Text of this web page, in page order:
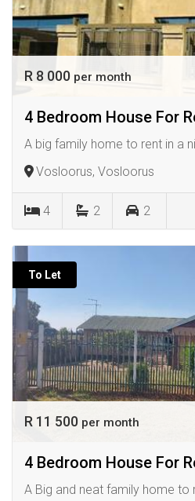
R 8 000 per month
4 Bedroom House For
A big family home to rent in a
Vosloorus, Vosloorus
4 2 2
To Let
R 11 500 per month
4 Bedroom House For
A Big and neat family home to